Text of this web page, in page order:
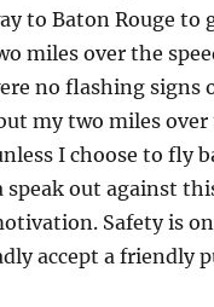
to Baton Rouge
miles over the
no flashing
my two miles
I choose to fly
out against
Safety is
accept a friendly